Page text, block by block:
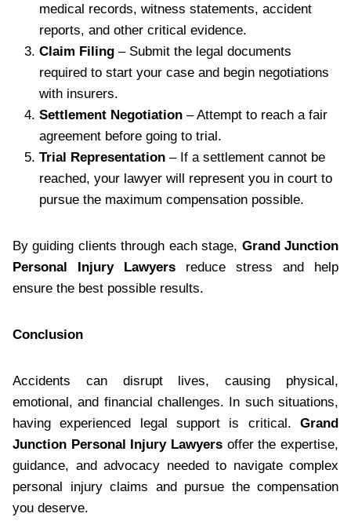
medical records, witness statements, accident
reports, and other critical evidence.
Claim Filing – Submit the legal documents
required to start your case and begin negotiations
with insurers.
Settlement Negotiation – Attempt to reach a fair
agreement before going to trial.
Trial Representation – If a settlement cannot be
reached, your lawyer will represent you in court to
pursue the maximum compensation possible.
By guiding clients through each stage, Grand Junction
Personal Injury Lawyers reduce stress and help
ensure the best possible results.
Conclusion
Accidents can disrupt lives, causing physical,
emotional, and financial challenges. In such situations,
having experienced legal support is critical. Grand
Junction Personal Injury Lawyers offer the expertise,
guidance, and advocacy needed to navigate complex
personal injury claims and pursue the compensation
you deserve.